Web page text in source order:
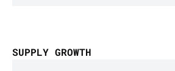
SUPPLY GROWTH